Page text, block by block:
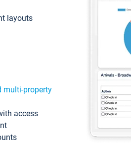
layouts
multi-property
access